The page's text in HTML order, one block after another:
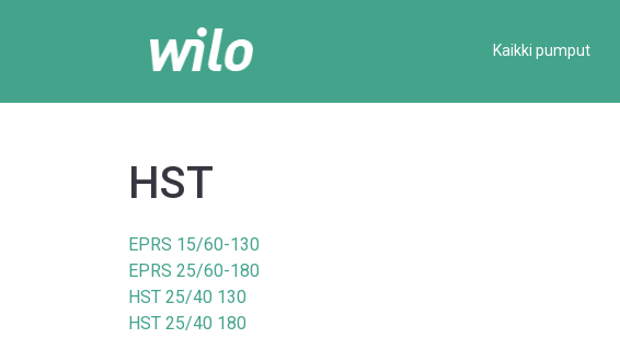
Kaikki pumput
HST
EPRS 15/60-130
EPRS 25/60-180
HST 25/40 130
HST 25/40 180